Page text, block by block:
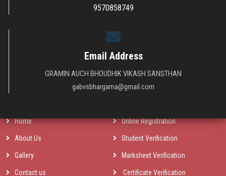
9570858749
Email Address
GRAMIN AUCH BHOUDHIK VIKASH SANSTHAN
gabvsbhargama@gmail.com
The main function of the society is to provide higher technical education in
India and get success in computer revolution which is the main dream of
Home Online Registration
About Us Student Verification
Gallery Marksheet Verification
Contact us Certificate Verification